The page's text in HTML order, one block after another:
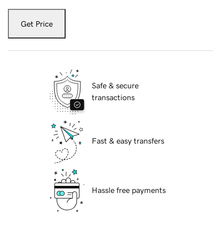
Get Price
Safe & secure
transactions
Fast & easy transfers
Hassle free payments